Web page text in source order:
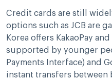
Credit cards are still
options such as JCB are
Korea offers KakaoPay
supported by younger
Payments Interface) and
instant transfers between